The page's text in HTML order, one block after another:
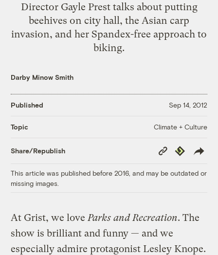
Director Gayle Prest talks about putting
beehives on city hall, the Asian carp
invasion, and her Spandex-free approach to
biking.
Darby Minow Smith
Published Sep 14, 2012
Topic Climate + Culture
Share/Republish
Copy
Link
Republish
This article was published before 2016, and may be outdated or
missing images.
At Grist, we love Parks and Recreation. The
show is brilliant and funny — and we
especially admire protagonist Lesley Knope.